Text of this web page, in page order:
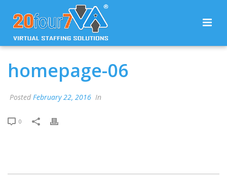
homepage-06
Posted February 22, 2016 In
0